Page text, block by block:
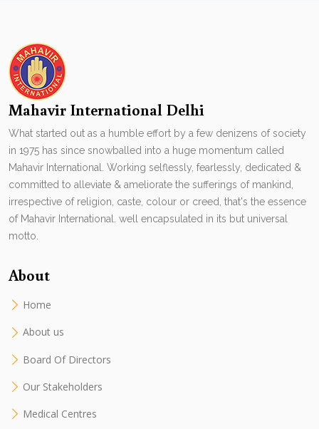
Mahavir International Delhi
What started out as a humble effort by a few denizens of society
in 1975 has since snowballed into a huge momentum called
Mahavir International. Working selflessly, fearlessly, dedicated &
committed to alleviate & ameliorate the sufferings of mankind,
irrespective of religion, caste, colour or creed, that's the essence
of Mahavir International. well encapsulated in its but universal
motto.
About
Home
About us
Board Of Directors
Our Stakeholders
Medical Centres